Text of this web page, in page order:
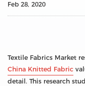
Feb 28, 2020
Textile Fabrics Market
China Knitted Fabric
detail. This research